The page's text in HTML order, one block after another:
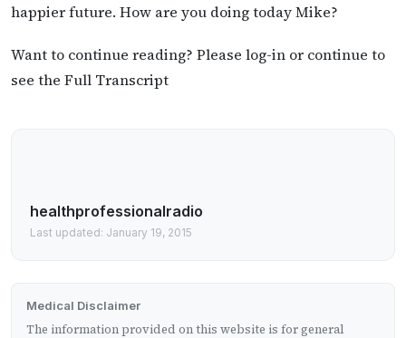
happier future. How are you doing today Mike?
Want to continue reading? Please log-in or continue to
see the Full Transcript
healthprofessionalradio
Last updated: January 19, 2015
Medical Disclaimer
The information provided on this website is for general